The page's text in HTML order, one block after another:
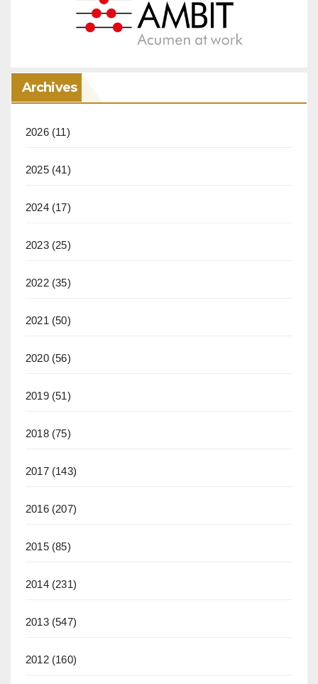
Archives
2026(11)
2025(41)
2024(17)
2023(25)
2022(35)
2021 (50)
2020(56)
2019(51)
2018(75)
2017(143)
2016(207)
2015(85)
2014(231)
2013(547)
2012(160)